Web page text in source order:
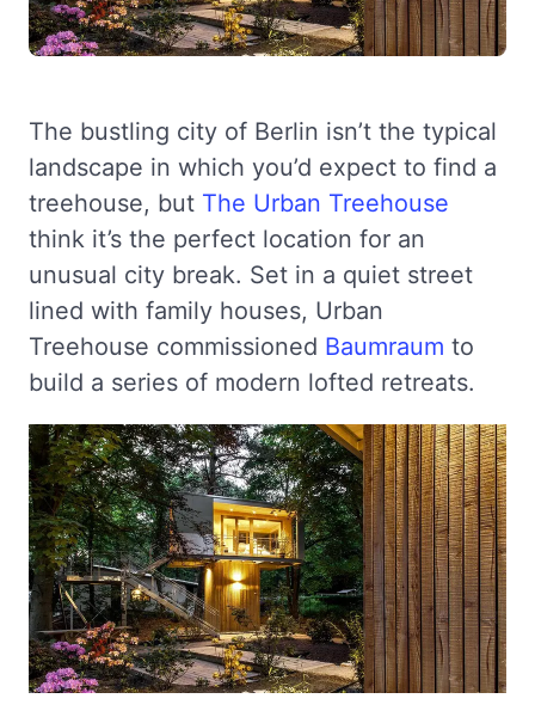
The bustling city of Berlin isn’t the typical
landscape in which you’d expect to find a
treehouse, but The Urban Treehouse
think it’s the perfect location for an
unusual city break. Set in a quiet street
lined with family houses, Urban
Treehouse commissioned Baumraum to
build a series of modern lofted retreats.